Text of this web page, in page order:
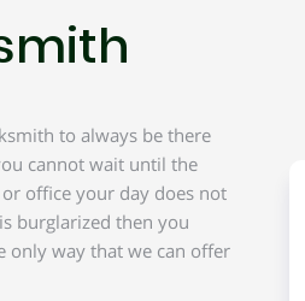
to always be there
cannot wait until the
office your day does not
burglarized then you
only way that we can offer